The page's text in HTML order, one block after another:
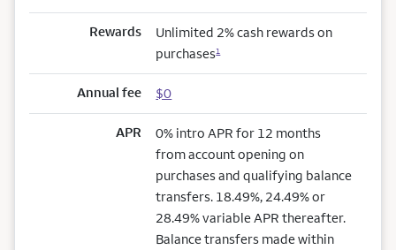
Rewards
Unlimited 2% cash rewards on
purchases1
Annual fee $0
APR
0% intro APR for 12 months
from account opening on
purchases and qualifying balance
transfers. 18.49%, 24.49% or
28.49% variable APR thereafter.
Balance transfers made within